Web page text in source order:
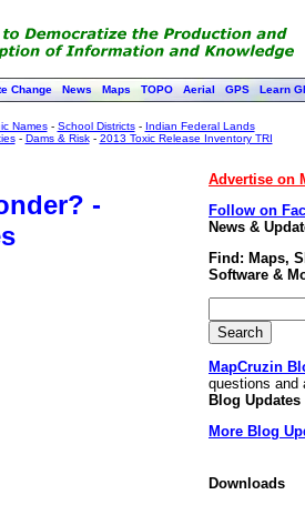
Change News Maps TOPO Aerial GPS Learn
Names- School Districts- Indian Federal Lands
- Dams & Risk- 2013 Toxic Release Inventory TRI
-
Advertise on
Follow on
News &
Find: Maps,
Software &
MapCruzin
questions and
Blog Updates
More Blog
Downloads